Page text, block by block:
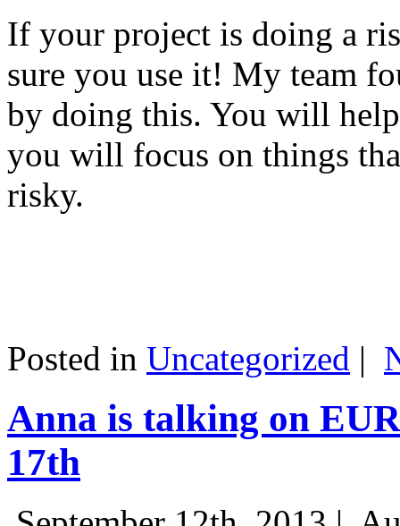
If your project is doing a
sure you use it! My team
by doing this. You will
you will focus on things
risky.
Posted in Uncategorized |
Anna is talking on
17th